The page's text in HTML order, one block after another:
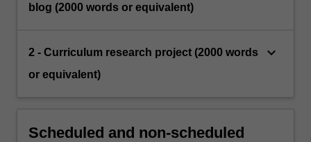
blog (2000 words or equivalent)
2 - Curriculum research project (2000 words
or equivalent)
keyboard_arrow_down
Scheduled and non-scheduled